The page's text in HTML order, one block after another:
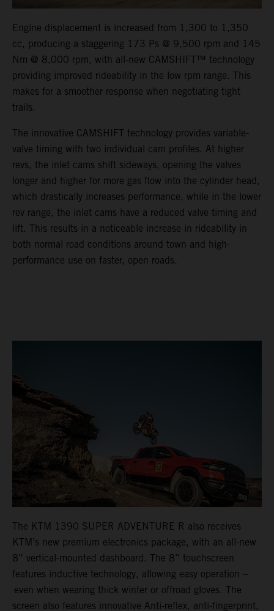
Engine displacement is increased from 1,300 to 1,350
cc, producing a staggering 173 Ps @ 9,500 rpm and 145
Nm @ 8,000 rpm, with all-new CAMSHIFT™ technology
providing improved rideability in the low rpm range. This
makes for a smoother response when negotiating tight
trails.
The innovative CAMSHIFT technology provides variable-
valve timing with two individual cam profiles. At higher
revs, the inlet cams shift sideways, opening the valves
longer and higher for more gas flow into the cylinder head,
which drastically increases performance, while in the lower
rev range, the inlet cams have a reduced valve timing and
lift. This results in a noticeable increase in rideability in
both normal road conditions around town and high-
performance use on faster, open roads.
The KTM 1390 SUPER ADVENTURE R also receives
KTM’s new premium electronics package, with an all-new
8” vertical-mounted dashboard. The 8” touchscreen
features inductive technology, allowing easy operation –
even when wearing thick winter or offroad gloves. The
screen also features innovative Anti-reflex, anti-fingerprint,